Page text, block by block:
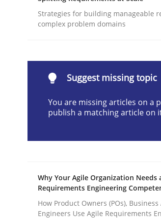
Written byGunnar Harde
28. January 2026 · 11 minutes read
How to go about it – a
24. July 2025 · 4 minutes read
READ ARTICLE
Strategies for building manageable
complex problem domains
Suggest missing topic
You are missing articles on a
publish a matching article on
Why Your Agile Organization Needs
Requirements Engineering
How Product Owners (POs),
Engineers Use Agile Requirements